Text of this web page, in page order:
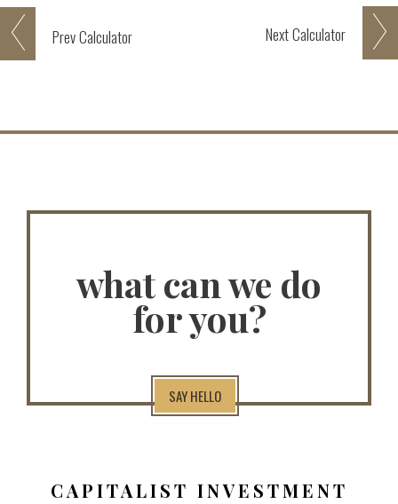
PrevCalculator NextCalculator
what can we do
for you?
SAY HELLO
CAPITALIST INVESTMENT